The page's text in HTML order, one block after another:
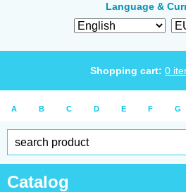
Language &
Shopping cart: 0
A B C D E F G
Catalog